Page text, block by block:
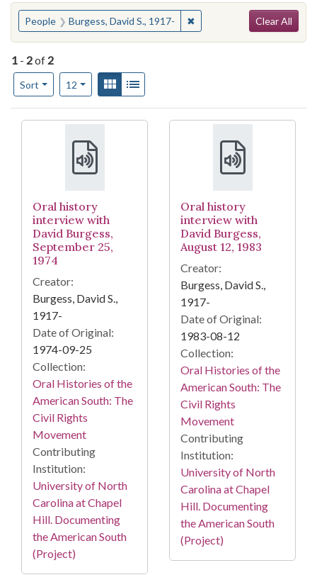
You searched for:
People Burgess, David S., 1917- ✖Remove constraint People:
Clear All
1 - 2of 2
Sort
Number of results to display per page
12per pageView results as:
Gallery
Search Results
Oral history
interview with
David Burgess,
September 25,
1974
Creator:
Burgess, David S.,
1917-
Date of Original:
1974-09-25
Collection:
Oral Histories of the
American South: The
Civil Rights
Movement
Contributing
Institution:
University of North
Carolina at Chapel
Hill. Documenting
the American South
(Project)
Oral history
interview with
David Burgess,
August 12, 1983
Creator:
Burgess, David S.,
1917-
Date of Original:
1983-08-12
Collection:
Oral Histories of the
American South: The
Civil Rights
Movement
Contributing
Institution:
University of North
Carolina at Chapel
Hill. Documenting
the American South
(Project)